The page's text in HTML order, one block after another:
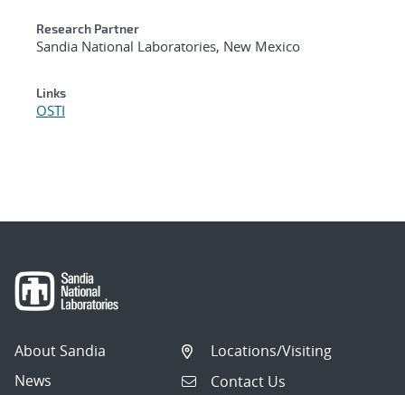
Research Partner
Sandia National Laboratories, New Mexico
Links
OSTI
About Sandia
News
Locations/Visiting
Contact Us